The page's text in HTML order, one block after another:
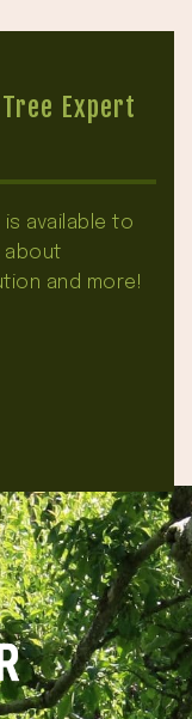
Expert
available to
about
and more!